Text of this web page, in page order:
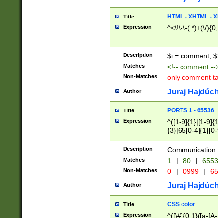
Title HTML - XHTML -
Expression ^<\!\-\-(.*)+(\/
Description $i = comment;
Matches <!-- comment
Non-Matches only comment
Author Juraj
Title PORTS 1 - 65536
Expression
^([1-9]{1}|[1-
{3}|65[0-
Description Communication
Matches 1 | 80 |
Non-Matches 0 | 0999 |
Author Juraj
Title CSS color
Expression ^([\#]{0,1}([a-